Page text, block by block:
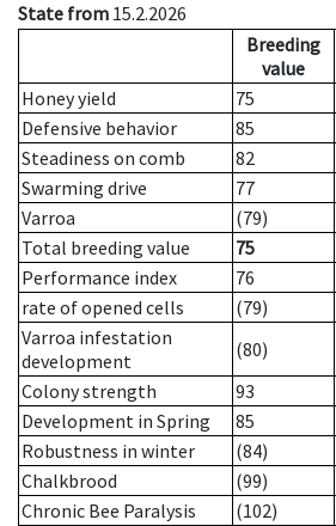
State from 15.2.2026
Breeding
value
Honey yield
75
Defensive behavior
85
Steadiness on comb
82
Swarming drive
77
Varroa
(79)
Total breeding value
75
Performance index
76
rate of opened cells
(79)
Varroa infestation
development
(80)
Colony strength
93
Development in Spring
85
Robustness in winter
(84)
Chalkbrood
(99)
Chronic Bee Paralysis
(102)